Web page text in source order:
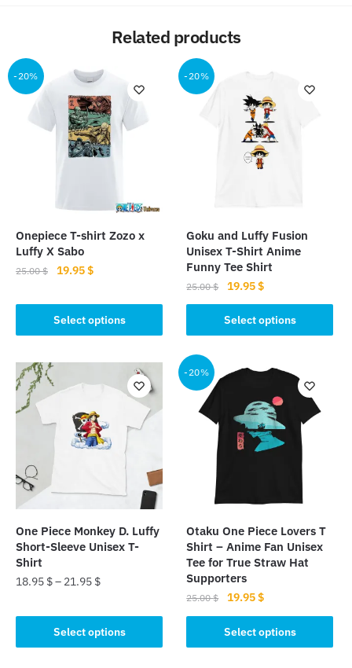
Related products
-20%
Onepiece T-shirt Zozo x
Luffy X Sabo
25.00$
Original
was:
25.00 $.
19.95$Current
is:
19.95 $.
Select options
product
has
variants.
The
options
chosen
on
the
product
page
-20%
Goku and Luffy Fusion
Unisex T-Shirt Anime
Funny Tee Shirt
25.00$
Original
price
was:
25.00 $.
19.95$Current
price
is:
19.95 $.
Select options
product
has
multiple
variants.
The
options
chosen
product
page
One Piece Monkey D. Luffy
Short-Sleeve Unisex T-
Shirt
18.95 $– 21.95 $
Select options
product
has
-20%
Otaku One Piece Lovers T
Shirt – Anime Fan Unisex
Tee for True Straw Hat
Supporters
25.00$
Original
price
was:
25.00 $.
19.95$Current
price
is:
19.95 $.
Select options
product